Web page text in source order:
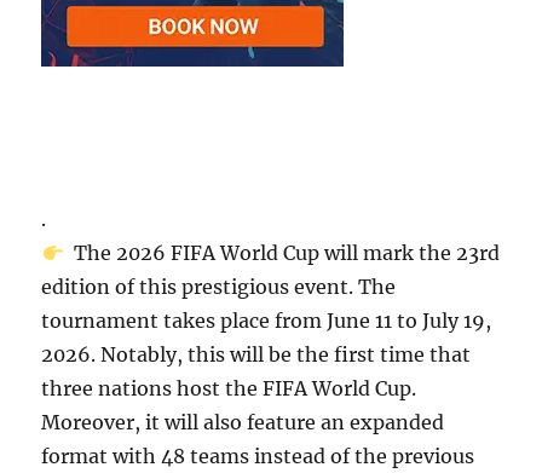
.
The 2026 FIFA World Cup will mark the 23rd
edition of this prestigious event. The
tournament takes place from June 11 to July 19,
2026. Notably, this will be the first time that
three nations host the FIFA World Cup.
Moreover, it will also feature an expanded
format with 48 teams instead of the previous